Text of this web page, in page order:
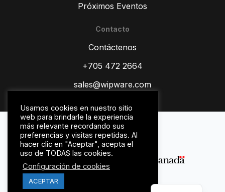
Próximos Eventos
Contacto
Contáctenos
+705 472 2664
sales@wipware.com
Política de privacidad
Términos y condiciones
Usamos cookies en nuestro sitio
web para brindarle la experiencia
más relevante recordando sus
preferencias y visitas repetidas. Al
hacer clic en "Aceptar", acepta el
uso de TODAS las cookies.
Configuración de cookies
ACEPTAR
FR_CA